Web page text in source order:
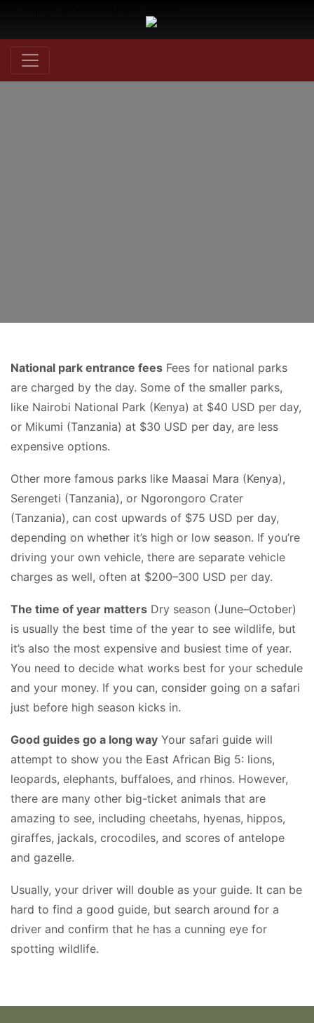
National park entrance fees Fees for national parks
are charged by the day. Some of the smaller parks,
like Nairobi National Park (Kenya) at $40 USD per day,
or Mikumi (Tanzania) at $30 USD per day, are less
expensive options.
Other more famous parks like Maasai Mara (Kenya),
Serengeti (Tanzania), or Ngorongoro Crater
(Tanzania), can cost upwards of $75 USD per day,
depending on whether it’s high or low season. If you’re
driving your own vehicle, there are separate vehicle
charges as well, often at $200–300 USD per day.
The time of year matters Dry season (June–October)
is usually the best time of the year to see wildlife, but
it’s also the most expensive and busiest time of year.
You need to decide what works best for your schedule
and your money. If you can, consider going on a safari
just before high season kicks in.
Good guides go a long way Your safari guide will
attempt to show you the East African Big 5: lions,
leopards, elephants, buffaloes, and rhinos. However,
there are many other big-ticket animals that are
amazing to see, including cheetahs, hyenas, hippos,
giraffes, jackals, crocodiles, and scores of antelope
and gazelle.
Usually, your driver will double as your guide. It can be
hard to find a good guide, but search around for a
driver and confirm that he has a cunning eye for
spotting wildlife.